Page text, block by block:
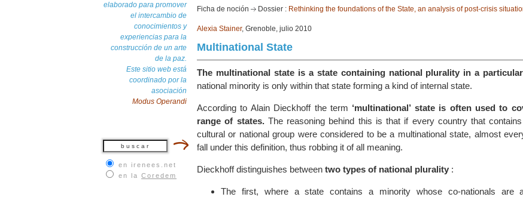
elaborado para promover
el intercambio de
conocimientos y
experiencias para la
construcción de un arte
de la paz.
Este sitio web está
coordinado por la
asociación
Modus Operandi
en irenees.net
en la Coredem
Ficha de noción Dossier : Rethinking the foundations of the State, an analysis of post-crisis
Alexia Stainer, Grenoble, julio 2010
Multinational State
The multinational state is a state containing national plurality in a
national minority is only within that state forming a kind of internal state.
According to Alain Dieckhoff the term ‘multinational’ state is often used to
range of states.The reasoning behind this is that if every country that
cultural or national group were considered to be a multinational state, almost
fall under this definition, thus robbing it of all meaning.
Dieckhoff distinguishes between two types of national plurality :
The first, where a state contains a minority whose co-nationals are